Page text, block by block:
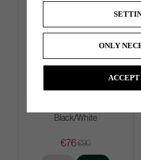
Black/White
€76€90
ONLY